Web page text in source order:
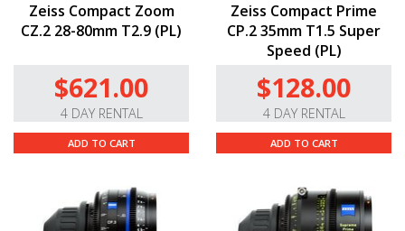
Zeiss Compact Zoom
CZ.2 28-80mm T2.9 (PL)
$621.00
4 DAY RENTAL
ADD TO CART
Zeiss Compact Prime
CP.2 35mm T1.5 Super
Speed (PL)
$128.00
4 DAY RENTAL
ADD TO CART